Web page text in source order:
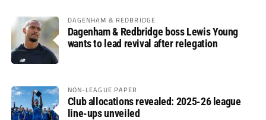
DAGENHAM & REDBRIDGE
Dagenham & Redbridge boss Lewis Young
wants to lead revival after relegation
NON-LEAGUE PAPER
Club allocations revealed: 2025-26 league
line-ups unveiled